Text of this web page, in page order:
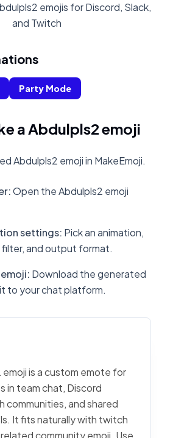
emojis for Discord, Slack,
and Twitch
Party Mode
a Abdulpls2 emoji
Abdulpls2 emoji in MakeEmoji.
:Open the Abdulpls2 emoji
settings: Pick an animation,
filter, and output format.
: Download the generated
to your chat platform.
emoji is a custom emote for
in team chat, Discord
communities, and shared
It fits naturally with twitch
community emoji. Use